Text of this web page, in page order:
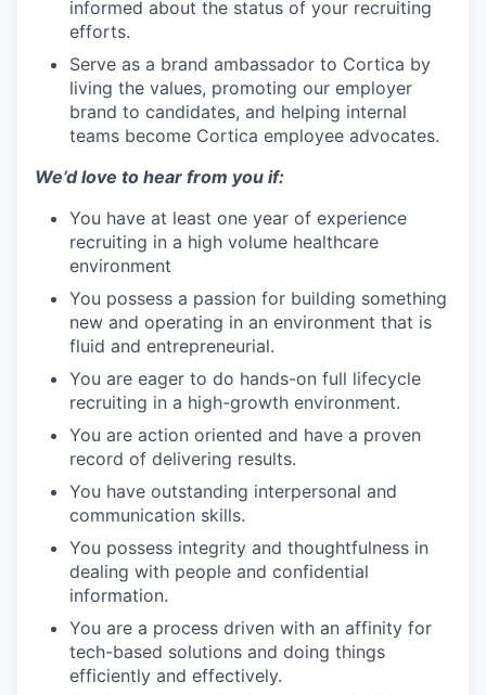
informed about the status of your recruiting
efforts.
Serve as a brand ambassador to Cortica by
living the values, promoting our employer
brand to candidates, and helping internal
teams become Cortica employee advocates.
We’d love to hear from you if:
You have at least one year of experience
recruiting in a high volume healthcare
environment
You possess a passion for building something
new and operating in an environment that is
fluid and entrepreneurial.
You are eager to do hands-on full lifecycle
recruiting in a high-growth environment.
You are action oriented and have a proven
record of delivering results.
You have outstanding interpersonal and
communication skills.
You possess integrity and thoughtfulness in
dealing with people and confidential
information.
You are a process driven with an affinity for
tech-based solutions and doing things
efficiently and effectively.